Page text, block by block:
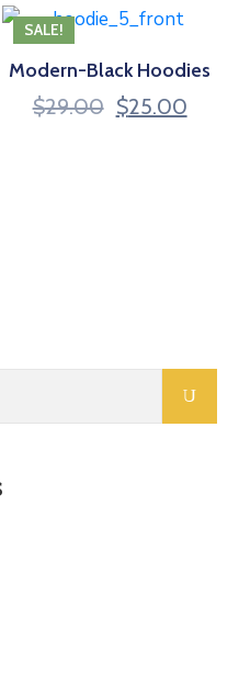
SALE!
Modern-Black Hoodies
$29.00 $25.00